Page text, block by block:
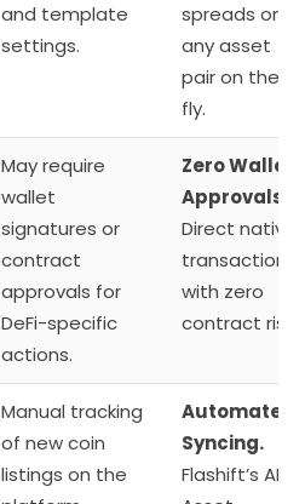
and template
settings.
spreads on
any asset
pair on the
fly.
May require
wallet
signatures or
contract
approvals for
DeFi-specific
actions.
Zero Wallet
Approvals.
Direct native
transactions
with zero
contract risk.
Manual tracking
of new coin
listings on the
Automated
Syncing.
Flashift’s AI